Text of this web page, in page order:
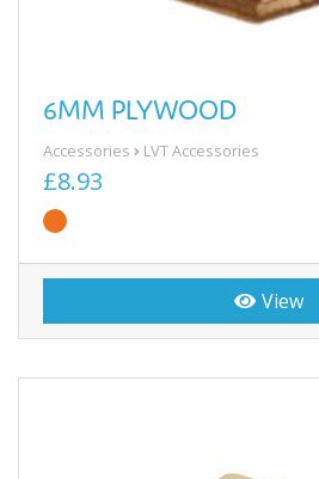
6MM PLYWOOD
Accessories LVT Accessories
£8.93
View